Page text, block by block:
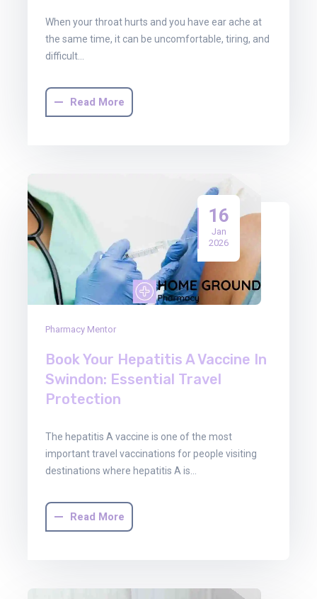
When your throat hurts and you have ear ache at
the same time, it can be uncomfortable, tiring, and
difficult…
Read More
16
Jan
2026
Pharmacy Mentor
Book Your Hepatitis A Vaccine In
Swindon: Essential Travel
Protection
The hepatitis A vaccine is one of the most
important travel vaccinations for people visiting
destinations where hepatitis A is…
Read More